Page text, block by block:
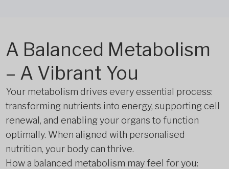
A Balanced Metabolism
– A Vibrant You
Your metabolism drives every essential process:
transforming nutrients into energy, supporting cell
renewal, and enabling your organs to function
optimally. When aligned with personalised
nutrition, your body can thrive.
How a balanced metabolism may feel for you: